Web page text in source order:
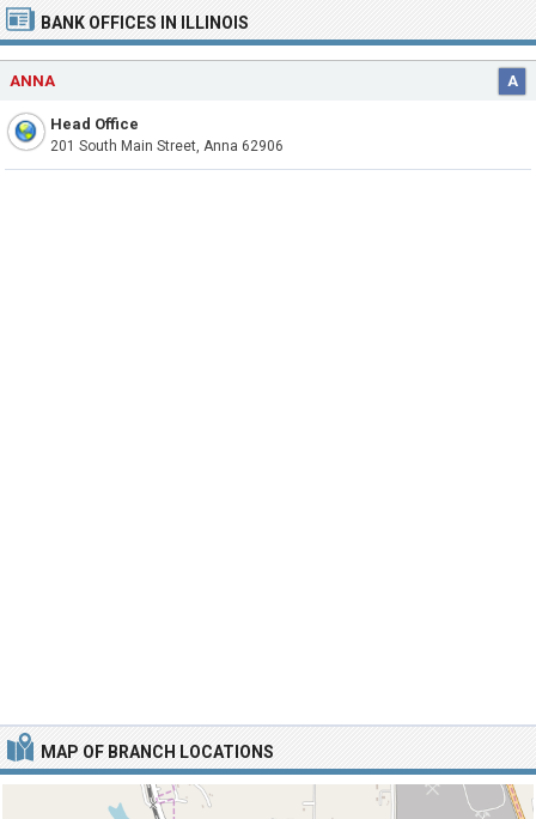
MAP OF BRANCH LOCATIONS
BANK OFFICES IN ILLINOIS
ANNA A
Head Office
201 South Main Street, Anna 62906